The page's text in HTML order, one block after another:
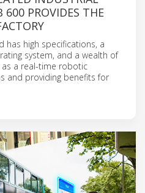
600 PROVIDES THE
has high specifications, a
system, and a wealth of
a real-time robotic
and providing benefits for